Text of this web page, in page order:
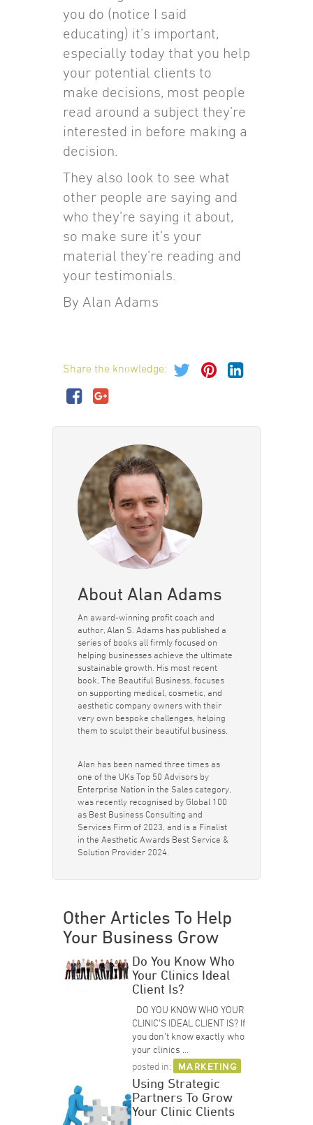
you do (notice I said
educating) it’s important,
especially today that you help
your potential clients to
make decisions, most people
read around a subject they’re
interested in before making a
decision.
They also look to see what
other people are saying and
who they’re saying it about,
so make sure it’s your
material they’re reading and
your testimonials.
By Alan Adams
Share the knowledge:
About Alan Adams
An award-winning profit coach and
author, Alan S. Adams has published a
series of books all firmly focused on
helping businesses achieve the ultimate
sustainable growth. His most recent
book, The Beautiful Business, focuses
on supporting medical, cosmetic, and
aesthetic company owners with their
very own bespoke challenges, helping
them to sculpt their beautiful business.
Alan has been named three times as
one of the UKs Top 50 Advisors by
Enterprise Nation in the Sales category,
was recently recognised by Global 100
as Best Business Consulting and
Services Firm of 2023, and is a Finalist
in the Aesthetic Awards Best Service &
Solution Provider 2024.
Other Articles To Help
Your Business Grow
Do You Know Who
Your Clinics Ideal
Client Is?
DO YOU KNOW WHO YOUR
CLINIC’S IDEAL CLIENT IS? If
you don’t know exactly who
your clinics …
posted in:
MARKETING
Using Strategic
Partners To Grow
Your Clinic Clients